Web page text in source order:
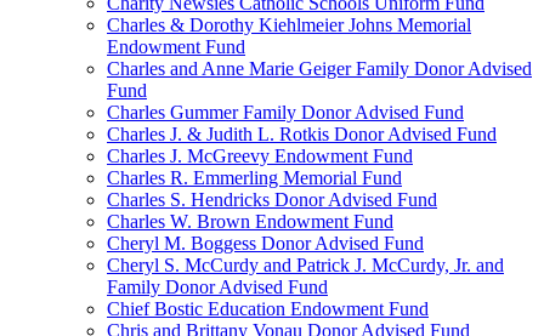
Charles & Dorothy Kiehlmeier Johns Memorial
Endowment Fund
Charles and Anne Marie Geiger Family Donor Advised
Fund
Charles Gummer Family Donor Advised Fund
Charles J. & Judith L. Rotkis Donor Advised Fund
Charles J. McGreevy Endowment Fund
Charles R. Emmerling Memorial Fund
Charles S. Hendricks Donor Advised Fund
Charles W. Brown Endowment Fund
Cheryl M. Boggess Donor Advised Fund
Cheryl S. McCurdy and Patrick J. McCurdy, Jr. and
Family Donor Advised Fund
Chief Bostic Education Endowment Fund
Chris and Brittany Vonau Donor Advised Fund